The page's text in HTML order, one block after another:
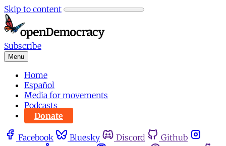
Skip to content
Subscribe
Menu
Home
Español
Media for movements
Podcasts
Donate
Facebook Bluesky Discord
Github